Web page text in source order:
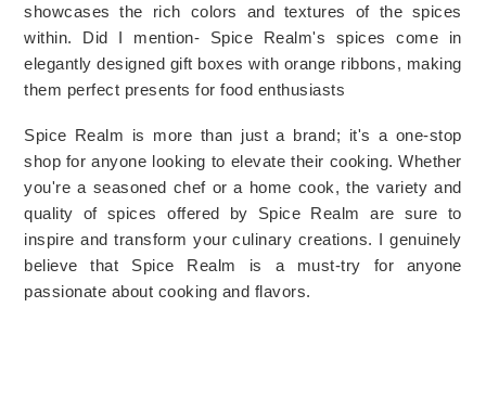
showcases the rich colors and textures of the spices
within. Did I mention- Spice Realm's spices come in
elegantly designed gift boxes with orange ribbons, making
them perfect presents for food enthusiasts
Spice Realm is more than just a brand; it's a one-stop
shop for anyone looking to elevate their cooking. Whether
you're a seasoned chef or a home cook, the variety and
quality of spices offered by Spice Realm are sure to
inspire and transform your culinary creations. I genuinely
believe that Spice Realm is a must-try for anyone
passionate about cooking and flavors.